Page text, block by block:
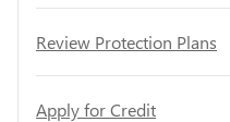
Review Protection Plans
Apply for Credit